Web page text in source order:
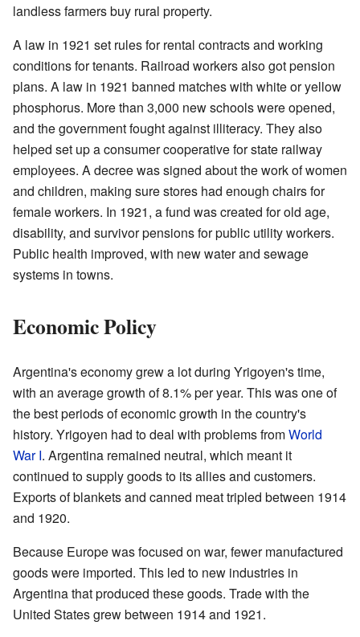
landless farmers buy rural property.
A law in 1921 set rules for rental contracts and working
conditions for tenants. Railroad workers also got pension
plans. A law in 1921 banned matches with white or yellow
phosphorus. More than 3,000 new schools were opened,
and the government fought against illiteracy. They also
helped set up a consumer cooperative for state railway
employees. A decree was signed about the work of women
and children, making sure stores had enough chairs for
female workers. In 1921, a fund was created for old age,
disability, and survivor pensions for public utility workers.
Public health improved, with new water and sewage
systems in towns.
Economic Policy
Argentina's economy grew a lot during Yrigoyen's time,
with an average growth of 8.1% per year. This was one of
the best periods of economic growth in the country's
history. Yrigoyen had to deal with problems fromWorld
War I. Argentina remained neutral, which meant it
continued to supply goods to its allies and customers.
Exports of blankets and canned meat tripled between 1914
and 1920.
Because Europe was focused on war, fewer manufactured
goods were imported. This led to new industries in
Argentina that produced these goods. Trade with the
United States grew between 1914 and 1921.